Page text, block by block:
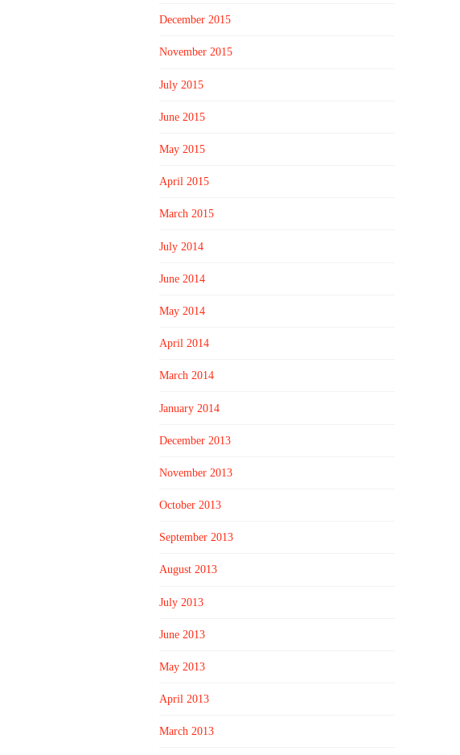
December 2015
November 2015
July 2015
June 2015
May 2015
April 2015
March 2015
July 2014
June 2014
May 2014
April 2014
March 2014
January 2014
December 2013
November 2013
October 2013
September 2013
August 2013
July 2013
June 2013
May 2013
April 2013
March 2013